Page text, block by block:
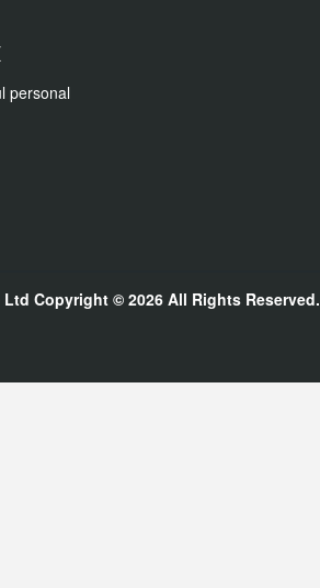
personal
LtdCopyright © 2026All Rights Reserved.